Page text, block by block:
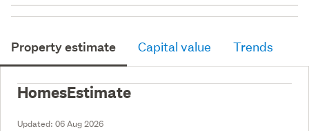
Property estimate Capital value Trends
HomesEstimate
Updated: 06 Aug 2026